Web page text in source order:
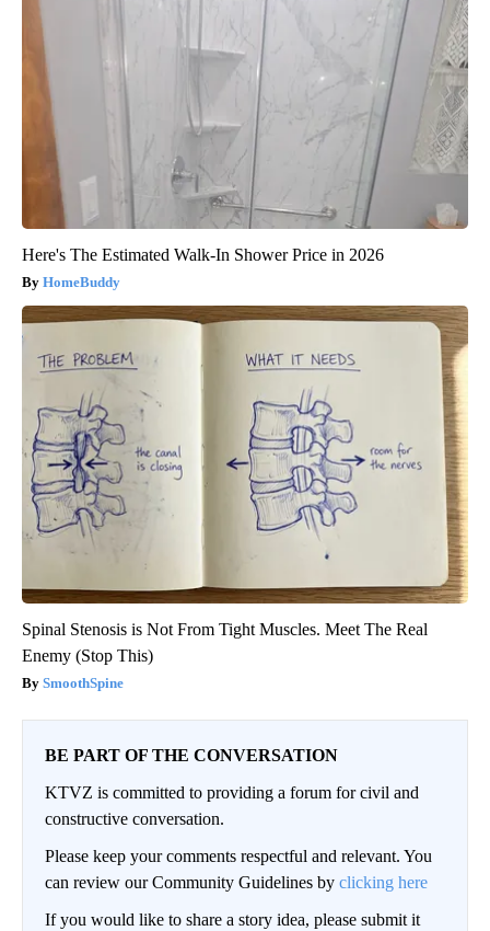
Here's The Estimated Walk-In Shower Price in 2026
HomeBuddy
Spinal Stenosis is Not From Tight Muscles. Meet The Real
Enemy (Stop This)
SmoothSpine
BE PART OF THE CONVERSATION
KTVZ is committed to providing a forum for civil and
constructive conversation.
Please keep your comments respectful and relevant. You
can review our Community Guidelines by clicking here
If you would like to share a story idea, please submit it